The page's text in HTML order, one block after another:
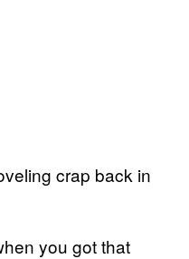
crap back in
you got that